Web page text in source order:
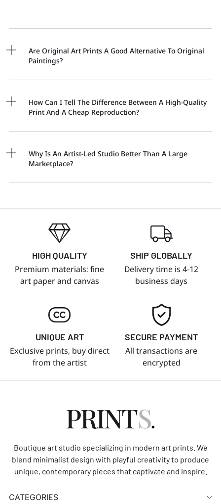
Are Original Art Prints A Good Alternative To Original
Paintings?
How Can I Tell The Difference Between A High-Quality
Print And A Cheap Reproduction?
Why Is An Artist-Led Studio Better Than A Large
Marketplace?
HIGH QUALITY
Premium materials: fine
art paper and canvas
SHIP GLOBALLY
Delivery time is 4-12
business days
UNIQUE ART
Exclusive prints, buy direct
from the artist
SECURE PAYMENT
All transactions are
encrypted
Boutique art studio specializing in modern art prints. We
blend minimalist design with playful creativity to produce
unique, contemporary pieces that captivate and inspire.
CATEGORIES